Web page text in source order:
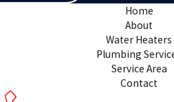
Home
About
Water Heaters
Plumbing
Service Area
Contact